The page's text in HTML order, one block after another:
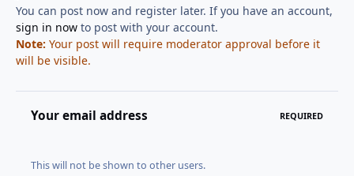
You can post now and register later. If you have an account,
sign in nowto post with your account.
Note: Your post will require moderator approval before it
will be visible.
Your email address REQUIRED
This will not be shown to other users.